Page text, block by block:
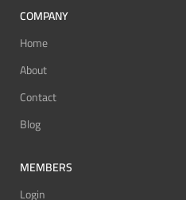
COMPANY
Home
About
Contact
Blog
MEMBERS
Login